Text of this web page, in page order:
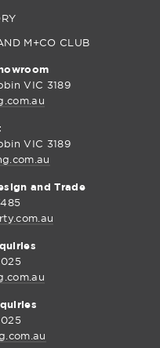
M+CO CLUB
VIC 3189
VIC 3189
and Trade